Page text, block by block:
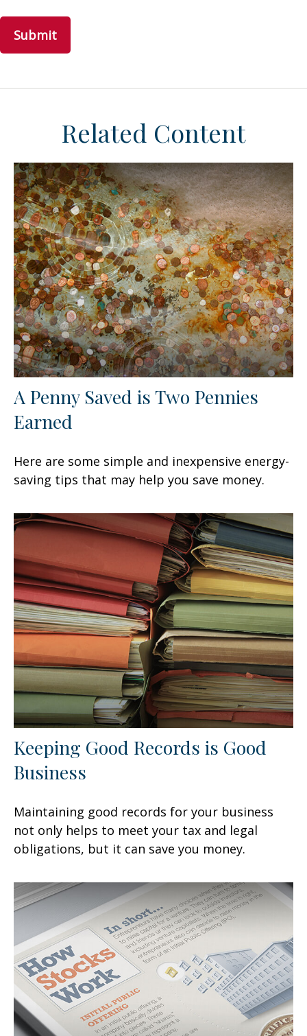
Related Content
A Penny Saved is Two Pennies
Earned
Here are some simple and inexpensive energy-
saving tips that may help you save money.
Keeping Good Records is Good
Business
Maintaining good records for your business
not only helps to meet your tax and legal
obligations, but it can save you money.